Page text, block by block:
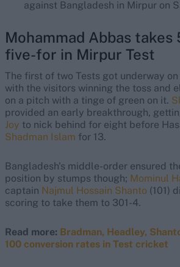
against Bangladesh in Mirpur on
Mohammad Abbas
five-for in Mirpur Test
The first of two Tests got underway
with the visitors winning the toss and
on a pitch with a tinge of green on it.
provided an early breakthrough,
Joy to nick behind for eight before
Shadman Islam for 13.
Bangladesh's middle-order ensured
position by stumps though; Mominul
captain Najmul Hossain Shanto (101)
scoring to take them to 301-4.
Read more: Bradman, Headley,
100 conversion rates in Test cricket